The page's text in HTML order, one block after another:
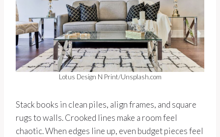
Lotus Design N Print/Unsplash.com
Stack books in clean piles, align frames, and square
rugs to walls. Crooked lines make a room feel
chaotic. When edges line up, even budget pieces feel